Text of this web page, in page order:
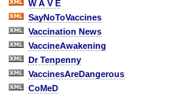
W A V E
SayNoToVaccines
Vaccination News
VaccineAwakening
Dr Tenpenny
VaccinesAreDangerous
CoMeD